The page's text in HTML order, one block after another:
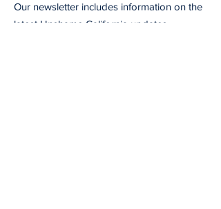
Our newsletter includes information on the
latest Unshame California updates,